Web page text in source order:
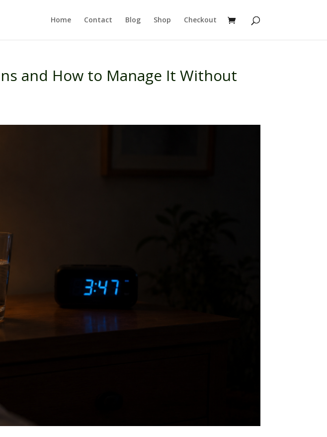
Home Contact Blog Shop Checkout
and How to Manage It Without